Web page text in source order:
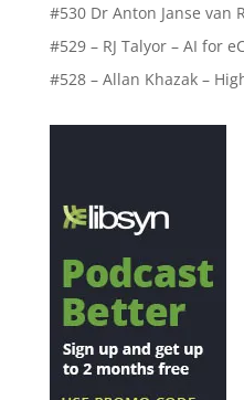
#530 Dr Anton Janse van
#529 – RJ Talyor – AI for
#528 – Allan Khazak –